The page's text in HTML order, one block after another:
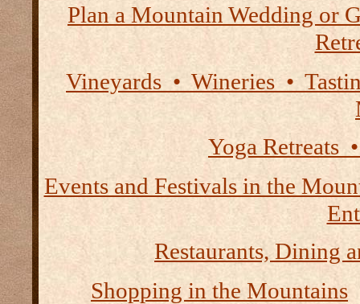
Plan a Mountain Wedding or
Vineyards • Wineries •
Yoga Retreats
Events and Festivals in the
Restaurants, Dining
Shopping in the Mountains